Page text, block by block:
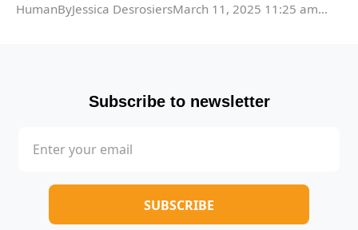
HumanByJessica DesrosiersMarch 11, 2025 11:25 am...
Subscribe to newsletter